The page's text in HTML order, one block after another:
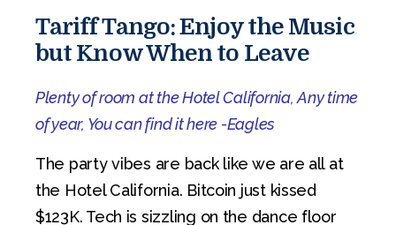
Tariff Tango: Enjoy the Music
but Know When to Leave
Plenty of room at the Hotel California, Any time
of year, You can find it here -Eagles
The party vibes are back like we are all at
the Hotel California. Bitcoin just kissed
$123K. Tech is sizzling on the dance floor